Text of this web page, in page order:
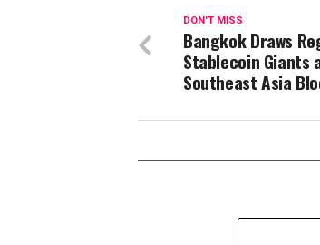
DON'T MISS
Bangkok Draws
Stablecoin Giants
Southeast Asia